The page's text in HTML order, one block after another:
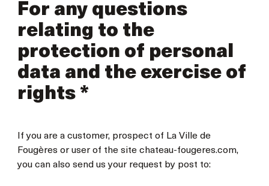
For any questions
relating to the
protection of personal
data and the exercise of
rights *
If you are a customer, prospect of La Ville de
Fougères or user of the site chateau-fougeres.com,
you can also send us your request by post to: